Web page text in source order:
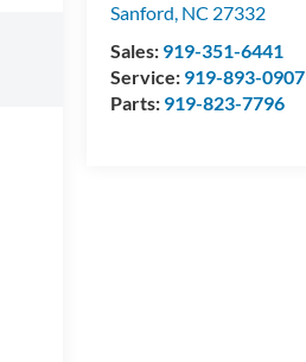
Sanford, NC 27332
Sales: 919-351-6441
Service: 919-893-0907
Parts: 919-823-7796